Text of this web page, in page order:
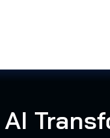
AI